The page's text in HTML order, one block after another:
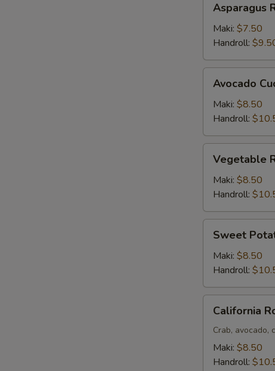
Roll
Asparagus
Maki: $7.50
Handroll:
Cucumber
Roll
Avocado
Maki: $8.50
Handroll:
RollVegetable
Maki: $8.50
Handroll:
Potato
Roll
Sweet
Maki: $8.50
Handroll:
RollCalifornia
Crab, avocado,
Maki: $8.50
Handroll: